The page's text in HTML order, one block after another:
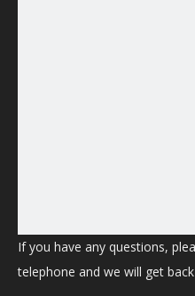
If you have any questions,
telephone and we will get